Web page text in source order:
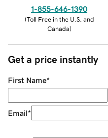
1-855-646-1390
(Toll Free in the U.S. and
Canada)
Get a price instantly
First Name*
Email*